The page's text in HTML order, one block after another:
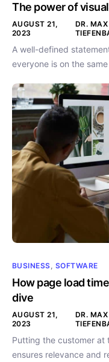
The power of
AUGUST 21,
2023
DR. MAX
A well-defined
everyone is on the
BUSINESS, SOFTWARE
How page load
dive
AUGUST 21,
2023
DR. MAX
Putting the customer
ensures relevance and